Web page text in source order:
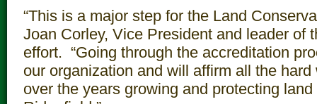
“This is a major step for the Land
Joan Corley, Vice President and leader of
effort. “Going through the accreditation
our organization and will affirm all the
over the years growing and protecting